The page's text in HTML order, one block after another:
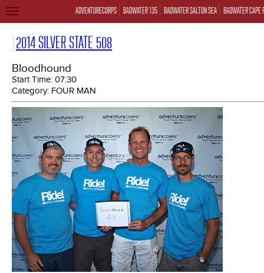
ADVENTURECORPS BADWATER 135 BADWATER SALTON SEA BADWATER CAPE
TOGGLE
2014 SILVER STATE 508
Bloodhound
Start Time: 07:30
Category: FOUR MAN